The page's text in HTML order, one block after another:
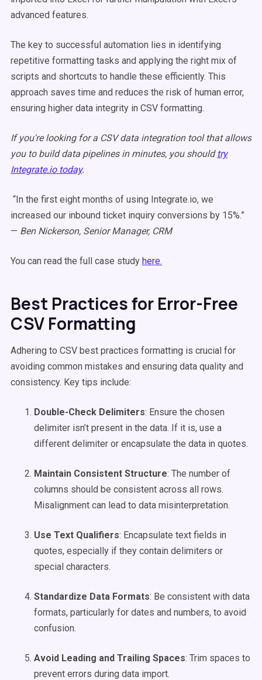
advanced features.
The key to successful automation lies in identifying
repetitive formatting tasks and applying the right mix of
scripts and shortcuts to handle these efficiently. This
approach saves time and reduces the risk of human error,
ensuring higher data integrity in CSV formatting.
If you're looking for a CSV data integration tool that allows
you to build data pipelines in minutes, you should try
Integrate.io today.
“In the first eight months of using Integrate.io, we
increased our inbound ticket inquiry conversions by 15%.”
— Ben Nickerson, Senior Manager, CRM
You can read the full case study here.
Best Practices for Error-Free
CSV Formatting
Adhering to CSV best practices formatting is crucial for
avoiding common mistakes and ensuring data quality and
consistency. Key tips include:
Double-Check Delimiters: Ensure the chosen
delimiter isn’t present in the data. If it is, use a
different delimiter or encapsulate the data in quotes.
Maintain Consistent Structure: The number of
columns should be consistent across all rows.
Misalignment can lead to data misinterpretation.
Use Text Qualifiers: Encapsulate text fields in
quotes, especially if they contain delimiters or
special characters.
Standardize Data Formats: Be consistent with data
formats, particularly for dates and numbers, to avoid
confusion.
Avoid Leading and Trailing Spaces: Trim spaces to
prevent errors during data import.